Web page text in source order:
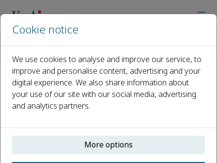
Open access
ISSN: 3051-3847
Ke Wang
Cookie notice
We use cookies to analyse and improve our service, to
improve and personalise content, advertising and your
digital experience. We also share information about
your use of our site with our social media, advertising
and analytics partners.
More options